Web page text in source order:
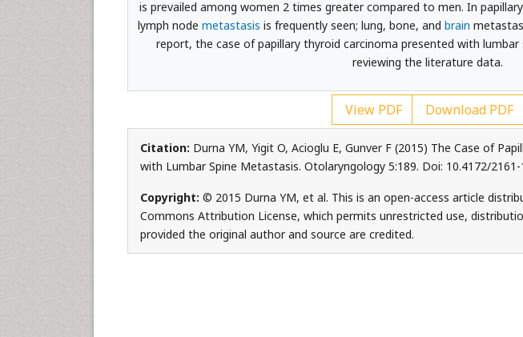
is prevailed among women 2 times greater compared to men. In
lymph node metastasis is frequently seen; lung, bone, and brain
report, the case of papillary thyroid carcinoma presented with
reviewing the literature data.
View PDF Download PDF
Citation: Durna YM, Yigit O, Acioglu E, Gunver F (2015) The Case of
with Lumbar Spine Metastasis. Otolaryngology 5:189. Doi: 10.4172/2161-
Copyright: © 2015 Durna YM, et al. This is an open-access article
Commons Attribution License, which permits unrestricted use,
provided the original author and source are credited.